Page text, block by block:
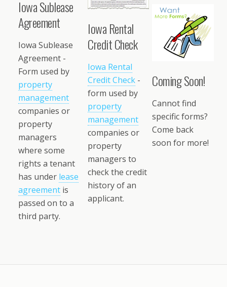
Iowa Sublease
Agreement
Iowa Sublease
Agreement -
Form used by
property
management
companies or
property
managers
where some
rights a tenant
has under lease
agreement is
passed on to a
third party.
Iowa Rental
Credit Check
Iowa Rental
Credit Check -
form used by
property
management
companies or
property
managers to
check the credit
history of an
applicant.
Coming Soon!
Cannot find
specific forms?
Come back
soon for more!